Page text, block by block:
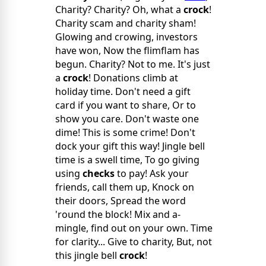
Charity? Charity? Oh, what a crock!
Charity scam and charity sham!
Glowing and crowing, investors
have won, Now the flimflam has
begun. Charity? Not to me. It's just
a crock! Donations climb at
holiday time. Don't need a gift
card if you want to share, Or to
show you care. Don't waste one
dime! This is some crime! Don't
dock your gift this way! Jingle bell
time is a swell time, To go giving
using checksto pay! Ask your
friends, call them up, Knock on
their doors, Spread the word
'round the block! Mix and a-
mingle, find out on your own. Time
for clarity... Give to charity, But, not
this jingle bell crock!